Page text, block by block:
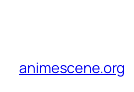
animescene.org